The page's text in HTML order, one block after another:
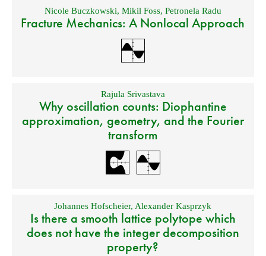
Nicole Buczkowski, Mikil Foss, Petronela Radu
Fracture Mechanics: A Nonlocal Approach
Rajula Srivastava
Why oscillation counts: Diophantine
approximation, geometry, and the Fourier
transform
Johannes Hofscheier,Alexander Kasprzyk
Is there a smooth lattice polytope which
does not have the integer decomposition
property?